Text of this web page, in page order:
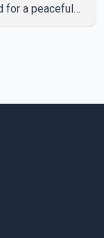
for a peaceful